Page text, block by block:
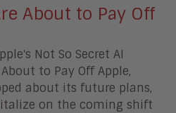
About to Pay Off
Not So Secret AI
to Pay Off Apple,
about its future plans,
on the coming shift